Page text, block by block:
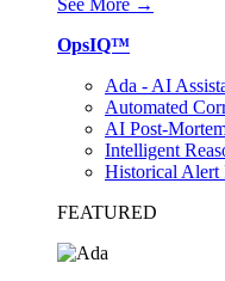
OpsIQ™
Ada - AI
Automated
AI Post-
Intelligent
Historical Alert
FEATURED